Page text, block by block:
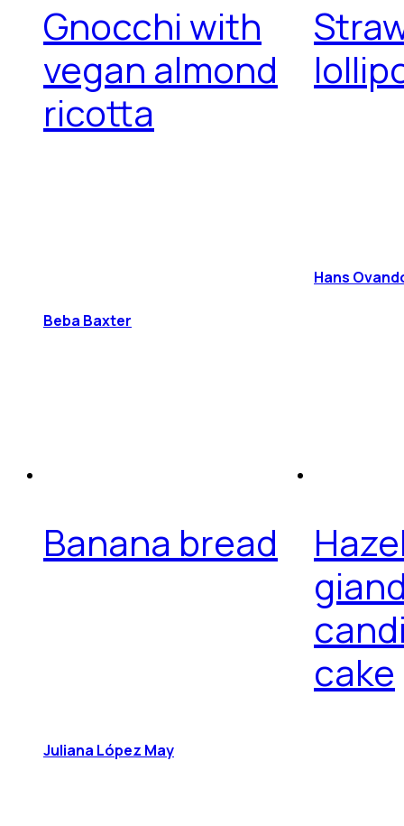
Gnocchi with
vegan almond
ricotta
Beba Baxter
Hans
Banana bread
Juliana López May
cake